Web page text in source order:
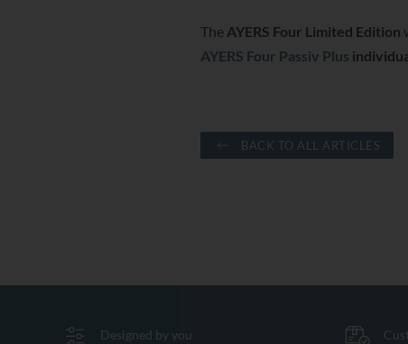
The AYERS Four Limited Edition
AYERS Four Passiv Plus
BACK TO ALL ARTICLES
Designed by you